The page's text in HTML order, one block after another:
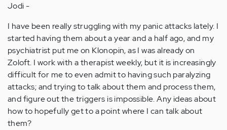
Jodi -
I have been really struggling with my panic attacks lately. I
started having them about a year and a half ago, and my
psychiatrist put me on Klonopin, as I was already on
Zoloft. I work with a therapist weekly, but it is increasingly
difficult for me to even admit to having such paralyzing
attacks; and trying to talk about them and process them,
and figure out the triggers is impossible. Any ideas about
how to hopefully get to a point where I can talk about
them?